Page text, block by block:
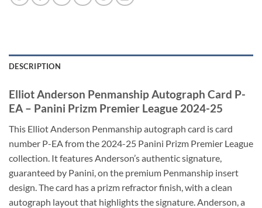
DESCRIPTION
Elliot Anderson Penmanship Autograph Card P-
EA – Panini Prizm Premier League 2024-25
This Elliot Anderson Penmanship autograph card is card
number P-EA from the 2024-25 Panini Prizm Premier League
collection. It features Anderson’s authentic signature,
guaranteed by Panini, on the premium Penmanship insert
design. The card has a prizm refractor finish, with a clean
autograph layout that highlights the signature. Anderson, a